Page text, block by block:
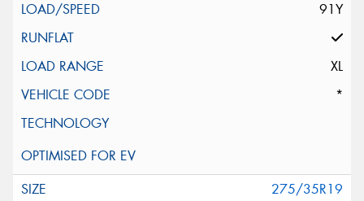
91Y
XL
*
275/35R19